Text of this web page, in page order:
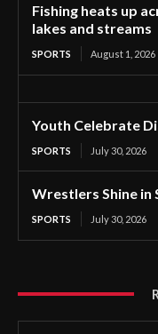
Fishing heats up
lakes and streams
SPORTS August 1, 2026
Youth Celebrate
SPORTS July 30, 2026
Wrestlers Shine in
SPORTS July 30, 2026